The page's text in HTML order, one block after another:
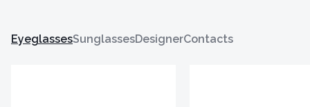
EyeglassesSunglassesDesignerContacts